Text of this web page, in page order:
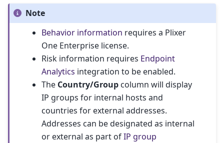
Note
Behavior information requires a Plixer
One Enterprise license.
Risk information requires Endpoint
Analytics integration to be enabled.
The Country/Group column will display
IP groups for internal hosts and
countries for external addresses.
Addresses can be designated as internal
or external as part ofIP group